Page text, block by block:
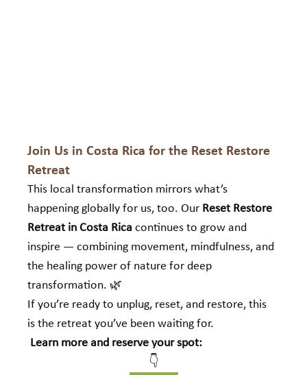
Join Us in Costa Rica for the Reset Restore
Retreat
This local transformation mirrors what’s
happening globally for us, too. Our Reset Restore
Retreat in Costa Rica continues to grow and
inspire — combining movement, mindfulness, and
the healing power of nature for deep
transformation. 🌿
If you’re ready to unplug, reset, and restore, this
is the retreat you’ve been waiting for.
Learn more and reserve your spot:
👇